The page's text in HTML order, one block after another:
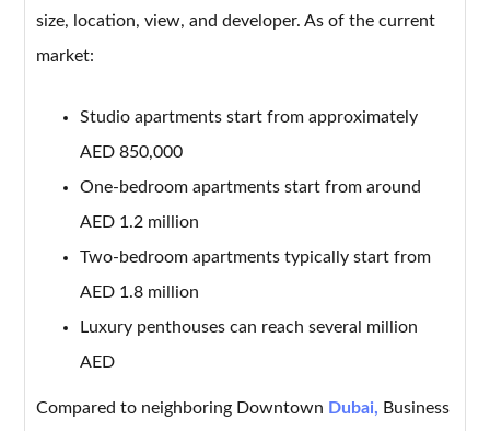
size, location, view, and developer. As of the current
market:
Studio apartments start from approximately
AED 850,000
One-bedroom apartments start from around
AED 1.2 million
Two-bedroom apartments typically start from
AED 1.8 million
Luxury penthouses can reach several million
AED
Compared to neighboring Downtown Dubai, Business